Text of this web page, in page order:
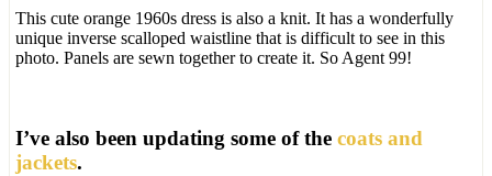
This cute orange 1960s dress is also a knit. It has a wonderfully
unique inverse scalloped waistline that is difficult to see in this
photo. Panels are sewn together to create it. So Agent 99!
I’ve also been updating some of the coats and
jackets.